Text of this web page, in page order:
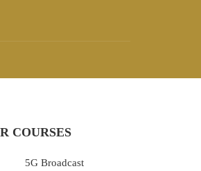
COURSES
5G Broadcast